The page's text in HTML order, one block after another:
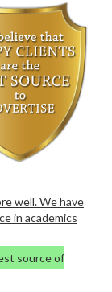
well. We have
in academics
source of